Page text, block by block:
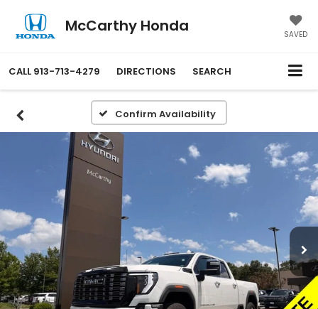
McCarthy Honda SAVED
CALL 913-713-4279 DIRECTIONS SEARCH
Confirm Availability